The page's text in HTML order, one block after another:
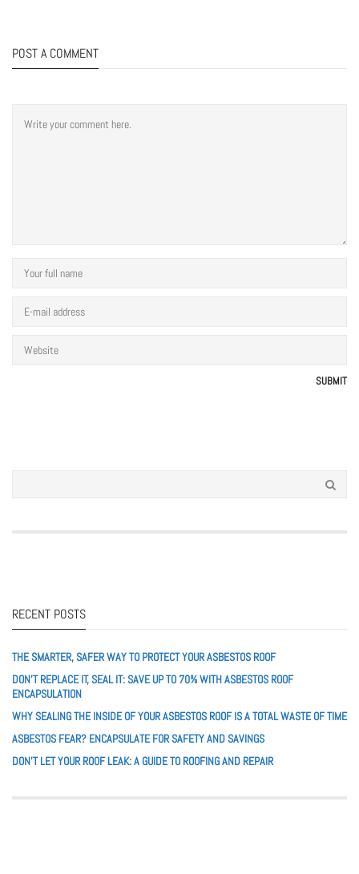
POST A COMMENT
RECENT POSTS
THE SMARTER, SAFER WAY TO PROTECT YOUR ASBESTOS ROOF
DON’T REPLACE IT, SEAL IT: SAVE UP TO 70% WITH ASBESTOS ROOF
ENCAPSULATION
WHY SEALING THE INSIDE OF YOUR ASBESTOS ROOF IS A TOTAL WASTE OF TIME
ASBESTOS FEAR? ENCAPSULATE FOR SAFETY AND SAVINGS
DON’T LET YOUR ROOF LEAK: A GUIDE TO ROOFING AND REPAIR